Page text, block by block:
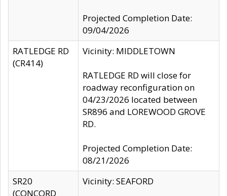
Projected Completion Date:
09/04/2026
RATLEDGE RD
(CR414)
Vicinity: MIDDLETOWN
RATLEDGE RD will close for
roadway reconfiguration on
04/23/2026 located between
SR896 and LOREWOOD GROVE
RD.
Projected Completion Date:
08/21/2026
SR20
(CONCORD
Vicinity: SEAFORD